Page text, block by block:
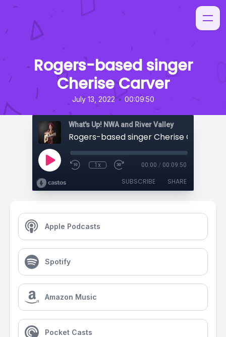
Rogers-based singer
Cherise Carver
July 13, 2022 • 00:09:50
What's Up! NWA and River Valley
Rogers-based singer Cherise Carver
1x 00:00 / 00:09:50
SUBSCRIBE SHARE
Apple Podcasts
Spotify
Amazon Music
Pocket Casts